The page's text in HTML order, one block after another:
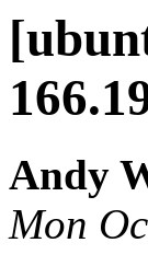
Andy
Mon